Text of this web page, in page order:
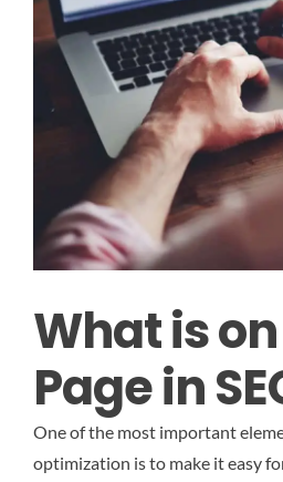
What is
Page in
One of the most important
optimization is to make it easy